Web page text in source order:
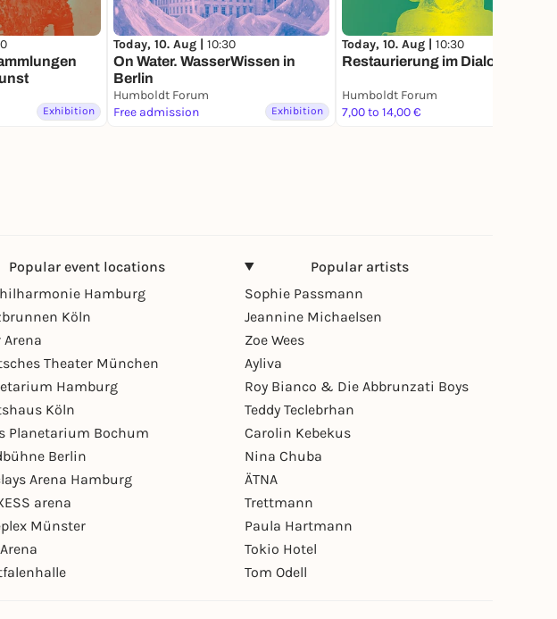
Exhibition
Today, 10. Aug | 10:30
On Water. WasserWissen in
Berlin
Humboldt Forum
Free admission
Exhibition
Today, 10. Aug | 10:30
Restaurierung im Dialog
Humboldt Forum
7,00 to 14,00 €
Popular event locations
Hamburg
Köln
Arena
Theater München
Hamburg
Köln
Planetarium Bochum
Berlin
Arena Hamburg
arena
Münster
Popular artists
Sophie Passmann
Jeannine Michaelsen
Zoe Wees
Ayliva
Roy Bianco & Die Abbrunzati Boys
Teddy Teclebrhan
Carolin Kebekus
Nina Chuba
ÄTNA
Trettmann
Paula Hartmann
Tokio Hotel
Tom Odell